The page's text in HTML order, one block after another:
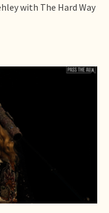
with The Hard Way